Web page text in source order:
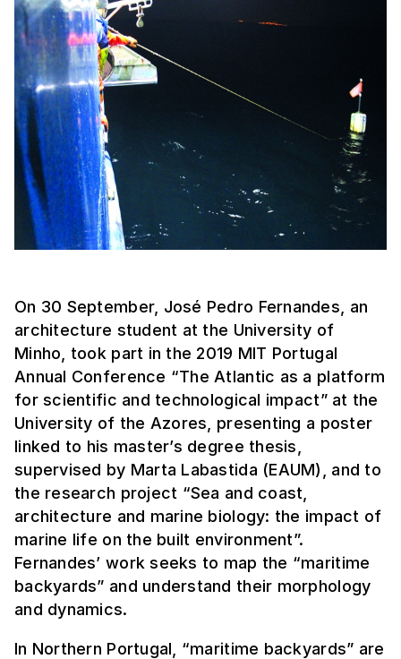
On 30 September, José Pedro Fernandes, an
architecture student at the University of
Minho, took part in the 2019 MIT Portugal
Annual Conference “The Atlantic as a platform
for scientific and technological impact” at the
University of the Azores, presenting a poster
linked to his master’s degree thesis,
supervised by Marta Labastida (EAUM), and to
the research project “Sea and coast,
architecture and marine biology: the impact of
marine life on the built environment”.
Fernandes’ work seeks to map the “maritime
backyards” and understand their morphology
and dynamics.
In Northern Portugal, “maritime backyards” are